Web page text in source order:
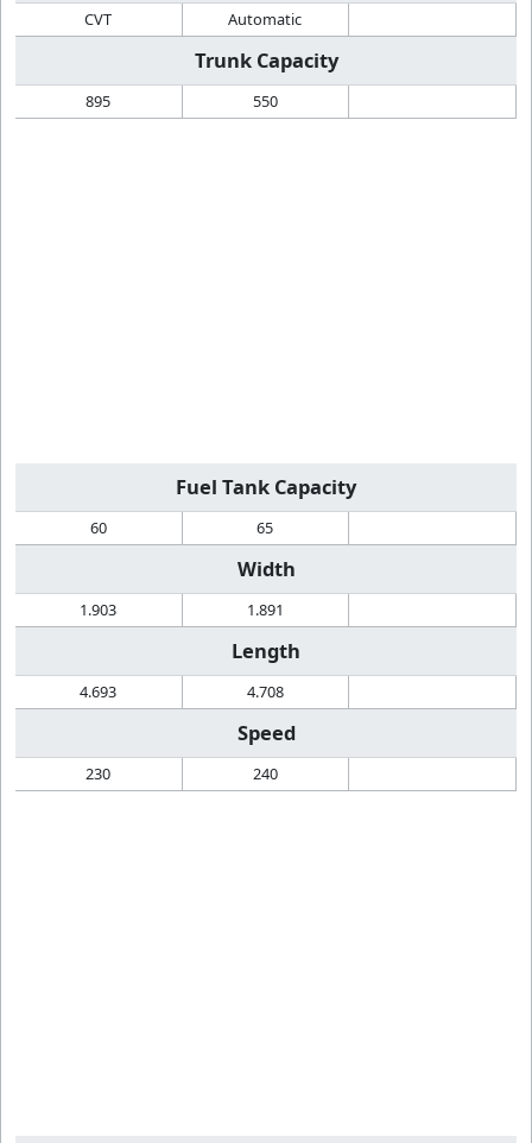
CVT Automatic
Trunk Capacity
895 550
Fuel Tank Capacity
60 65
Width
1.903 1.891
Length
4.693 4.708
Speed
230 240